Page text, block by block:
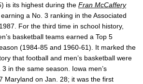
is its highest during the Fran McCaffery
a No. 3 ranking in the Associated
For the third time in school history,
basketball teams earned a Top 5
(1984-85 and 1960-61). It marked the
that football and men’s basketball were
in the same season. Iowa men’s
Maryland on Jan. 28; it was the first